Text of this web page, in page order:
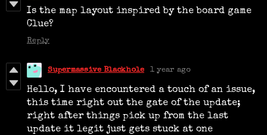
Is the map layout inspired by the board game
Clue?
Reply
Supermassive Blackhole 1 year ago
Hello, I have encountered a touch of an issue,
this time right out the gate of the update;
right after things pick up from the last
update it legit just gets stuck at one